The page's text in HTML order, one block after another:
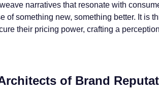
narratives that resonate with
of something new, something better. It is
their pricing power, crafting a
of Brand